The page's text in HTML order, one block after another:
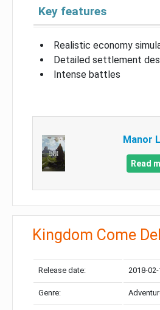
Key features
Realistic economy
Detailed settlement
Intense battles
Manor
Read
Kingdom Come
Release date: 2018-02-
Genre: